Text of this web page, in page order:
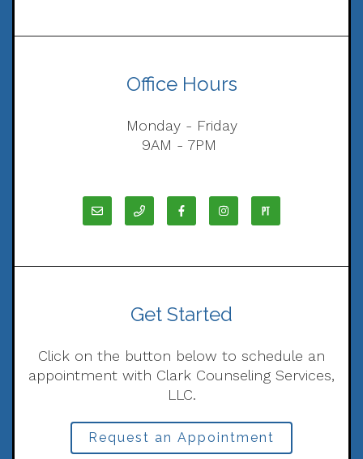
Office Hours
Monday - Friday
9AM - 7PM
Get Started
Click on the button below to schedule an
appointment with Clark Counseling Services,
LLC.
Request an Appointment